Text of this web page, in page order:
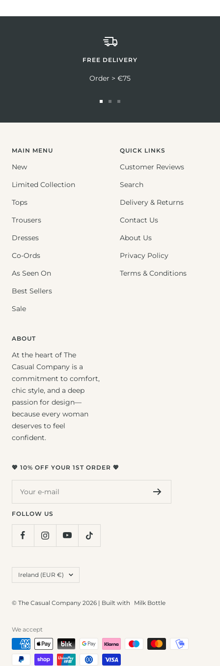
FREE DELIVERY
Order > €75
MAIN MENU
New
Limited Collection
Tops
Trousers
Dresses
Co-Ords
As Seen On
Best Sellers
Sale
QUICK LINKS
Customer Reviews
Search
Delivery & Returns
Contact Us
About Us
Privacy Policy
Terms & Conditions
ABOUT
At the heart of The
Casual Company is a
commitment to comfort,
chic style, and a deep
passion for design—
because every woman
deserves to feel
confident.
💖 10% OFF YOUR 1ST ORDER 💖
Your e-mail
FOLLOW US
Country/region
Ireland (EUR €)
© The Casual Company 2026 | Built with Milk Bottle
We accept